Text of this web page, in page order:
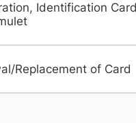
Identification Card
Replacement of Card